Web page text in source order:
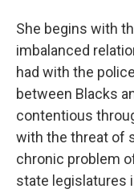
She begins with
imbalanced
had with the
between Blacks
contentious
with the threat of
chronic problem
state legislatures